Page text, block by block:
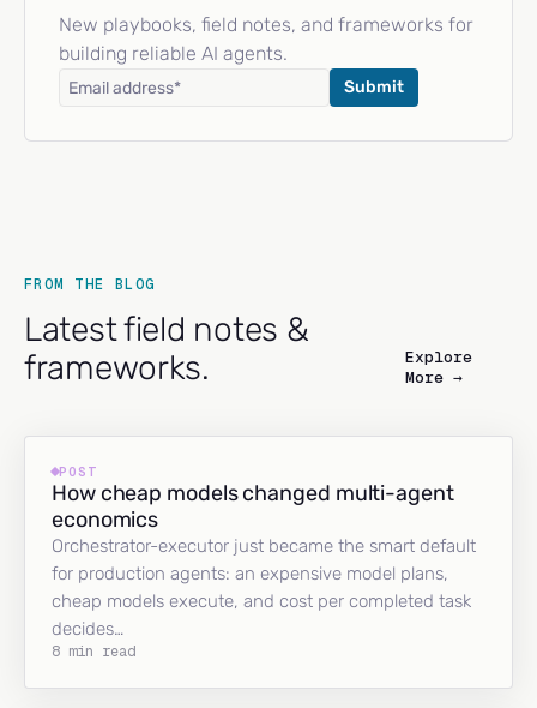
New playbooks, field notes, and frameworks for
building reliable AI agents.
FROM THE BLOG
Latest field notes &
frameworks.
Explore
More →
POST
How cheap models changed multi-agent
economics
Orchestrator-executor just became the smart default
for production agents: an expensive model plans,
cheap models execute, and cost per completed task
decides…
8 min read